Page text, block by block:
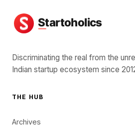
Discriminating the real from the
Indian startup ecosystem since
THE HUB
Archives